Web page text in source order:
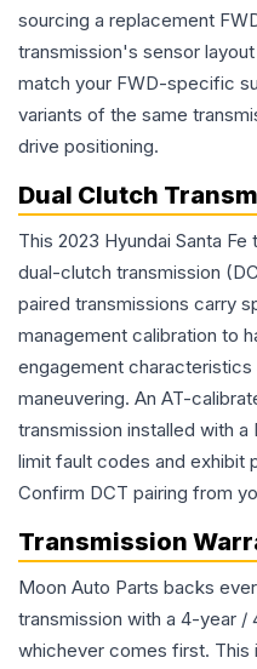
sourcing a replacement
transmission's sensor
match your FWD-specific
variants of the same
drive positioning.
Dual Clutch
This 2023 Hyundai Santa
dual-clutch transmission
paired transmissions carry
management calibration to
engagement
maneuvering. An AT-
transmission installed with
limit fault codes and exhibit
Confirm DCT pairing from
Transmission
Moon Auto Parts backs
transmission with a 4-year /
whichever comes first.